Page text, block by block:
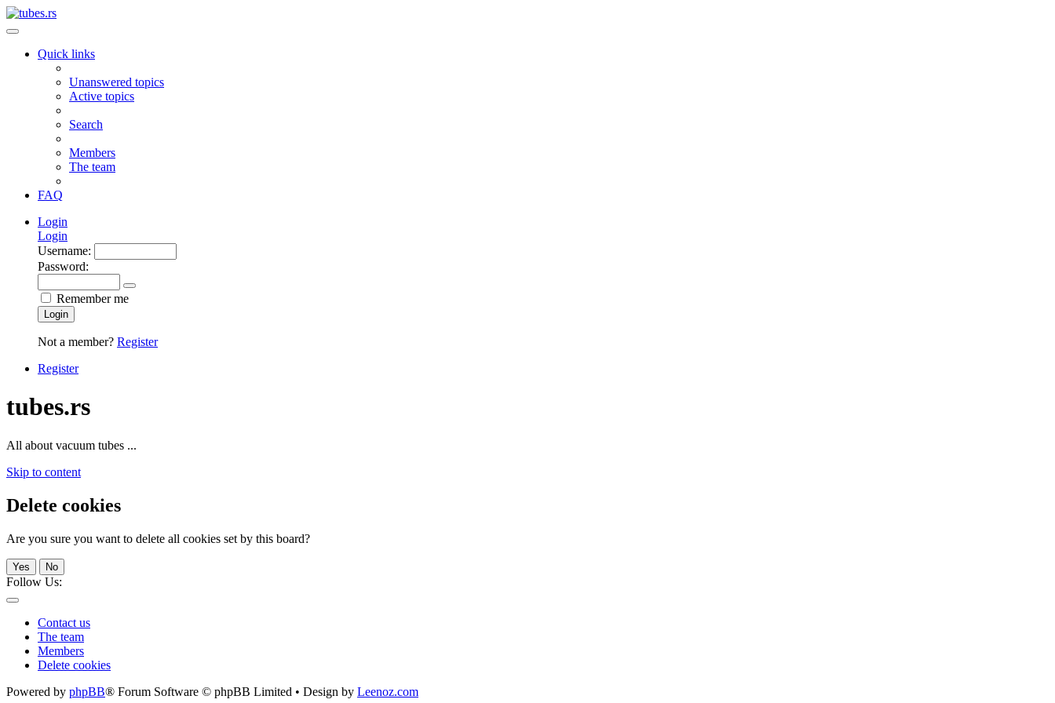
Quick links
Unanswered topics
Active topics
Search
Members
The team
FAQ
Login
Login
Username:
Password:
Remember me
Login
Not a member? Register
Register
tubes.rs
All about vacuum tubes ...
Skip to content
Delete cookies
Are you sure you want to delete all cookies set by this board?
Yes No
Follow Us:
Contact us
The team
Members
Delete cookies
Powered by phpBB® Forum Software © phpBB Limited • Design by Leenoz.com